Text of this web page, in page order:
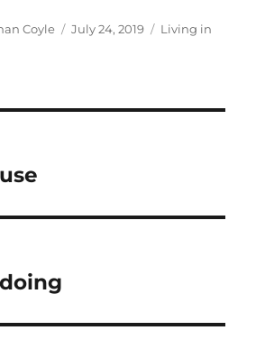
Coyle
Posted
July 24, 2019 Categories
Living in